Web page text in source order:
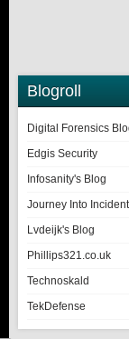
Blogroll
Digital Forensics
Edgis Security
Infosanity's Blog
Journey Into
Lvdeijk's Blog
Phillips321.co.uk
Technoskald
TekDefense